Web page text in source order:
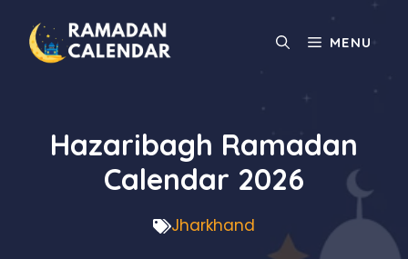
content
MENU
Hazaribagh Ramadan
Calendar 2026
Jharkhand